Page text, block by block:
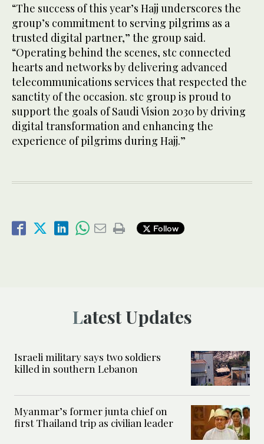
“The success of this year’s Hajj underscores the
group’s commitment to serving pilgrims as a
trusted digital partner,” the group said.
“Operating behind the scenes, stc connected
hearts and networks by delivering advanced
telecommunications services that respected the
sanctity of the occasion. stc group is proud to
support the goals of Saudi Vision 2030 by driving
digital transformation and enhancing the
experience of pilgrims during Hajj.”
Follow
Latest Updates
Israeli military says two soldiers
killed in southern Lebanon
Myanmar’s former junta chief on
first Thailand trip as civilian leader